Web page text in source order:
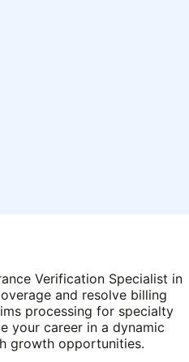
Verification Specialist in
and resolve billing
processing for specialty
your career in a dynamic
growth opportunities.